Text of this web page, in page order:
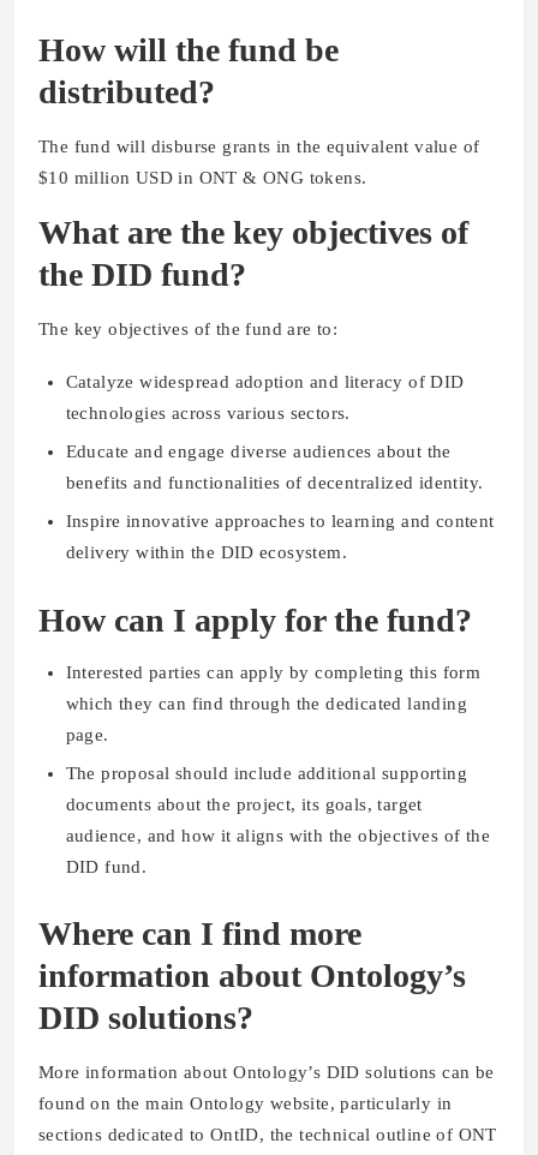
How will the fund be
distributed?
The fund will disburse grants in the equivalent value of
$10 million USD in ONT & ONG tokens.
What are the key objectives of
the DID fund?
The key objectives of the fund are to:
Catalyze widespread adoption and literacy of DID
technologies across various sectors.
Educate and engage diverse audiences about the
benefits and functionalities of decentralized identity.
Inspire innovative approaches to learning and content
delivery within the DID ecosystem.
How can I apply for the fund?
Interested parties can apply by completing this form
which they can find through the dedicated landing
page.
The proposal should include additional supporting
documents about the project, its goals, target
audience, and how it aligns with the objectives of the
DID fund.
Where can I find more
information about Ontology’s
DID solutions?
More information about Ontology’s DID solutions can be
found on the main Ontology website, particularly in
sections dedicated to OntID, the technical outline of ONT